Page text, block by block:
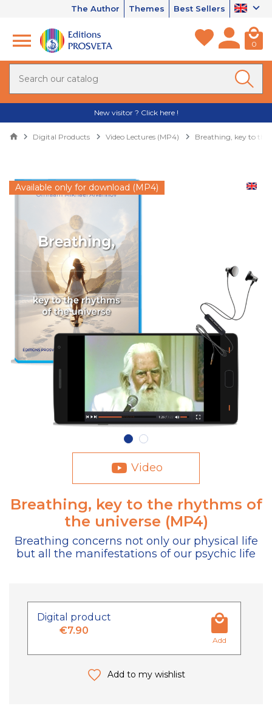
The Author Themes Best Sellers
0
New visitor ? Click here !
Digital Products Video Lectures (MP4) Breathing, key to the
Available only for download (MP4)
Video
Breathing, key to the rhythms of
the universe (MP4)
Breathing concerns not only our physical life
but all the manifestations of our psychic life
Digital product
€7.90
Add
Add to my wishlist